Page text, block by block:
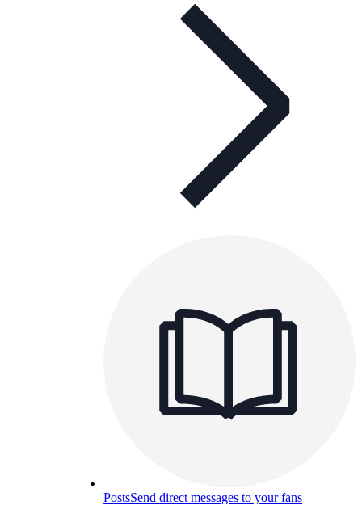
PostsSend direct messages to your fans